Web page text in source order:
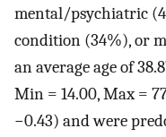
mental/psychiatric
condition (34%), or
an average age of
Min = 14.00, Max =
−0.43) and were